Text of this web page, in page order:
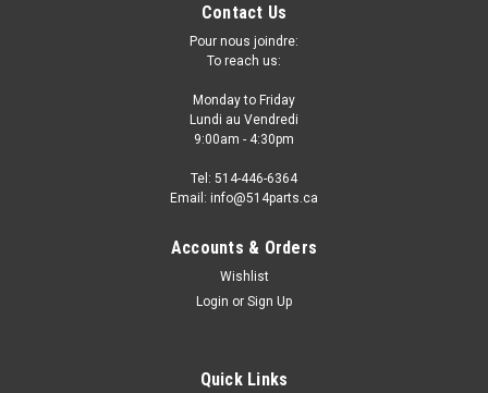
2005 - 2007 FORD FOCUS STEEL HOOD -
2005 - 2007 FORD FOCUS STEEL HOOD - CAPOT en ACIER
Contact Us
Pour nous joindre:
To reach us:
Monday to Friday
Lundi au Vendredi
9:00am - 4:30pm
Tel: 514-446-6364
Email: info@514parts.ca
Accounts & Orders
Wishlist
Login or Sign Up
Quick Links